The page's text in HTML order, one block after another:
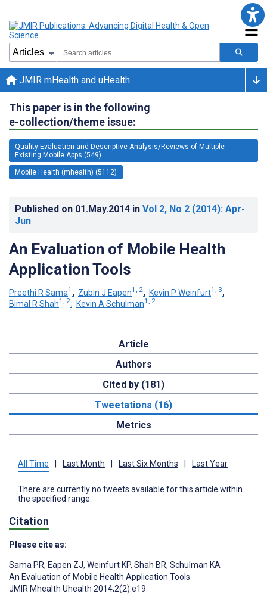
JMIR mHealth and uHealth
This paper is in the following
e-collection/theme issue:
Quality Evaluation and Descriptive Analysis/Reviews of Multiple
Existing Mobile Apps (549)
Mobile Health (mhealth) (5112)
Published on 01.May.2014 in Vol 2, No 2 (2014): Apr-
Jun
An Evaluation of Mobile Health
Application Tools
Preethi R Sama1 ; Zubin J Eapen1, 2; Kevin P Weinfurt1, 3;
Bimal R Shah1, 2; Kevin A Schulman1, 2
Article
Authors
Cited by (181)
Tweetations (16)
Metrics
All Time Last Month Last Six Months Last Year
There are currently no tweets available for this article within
the specified range.
Citation
Please cite as:
Sama PR, Eapen ZJ, Weinfurt KP, Shah BR, Schulman KA
An Evaluation of Mobile Health Application Tools
JMIR Mhealth Uhealth 2014;2(2):e19